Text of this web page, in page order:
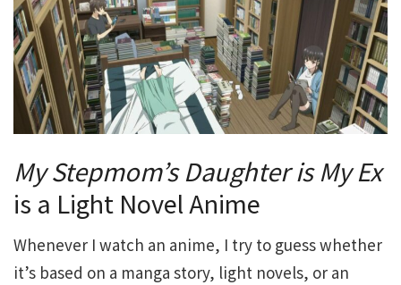
My Stepmom’s Daughter is My Ex
is a Light Novel Anime
Whenever I watch an anime, I try to guess whether
it’s based on a manga story, light novels, or an